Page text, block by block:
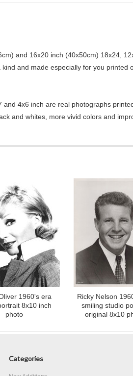
and 16x20 inch (40x50cm) 18x24,
and made especially for you
4x6 inch are real photographs
and whites, more vivid colors and
1960's era
8x10 inch
photo
Ricky Nelson
smiling studio
original 8x10
Categories